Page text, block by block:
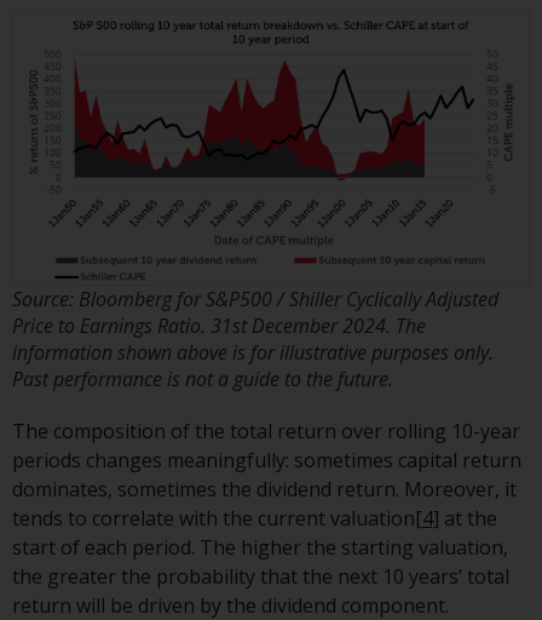
To the extent any information
you provide or which we obtain
from this website constitutes
personal data, you consent to its
processing by Redwheel and its
agents and other third parties. All
such companies are required to
maintain the confidentiality of
such information. If you do not
wish your information to be used
in this way, you should advise
Redwheel by e-mail or in writing.
You are entitled to a copy of the
information we hold about you by
writing to us and requesting it.
Please see our Data Protection
and Privacy Policy and Cookie
Policy for more detailed
information.
Governing Law
Source: Bloomberg for S&P500 / Shiller Cyclically Adjusted
Price to Earnings Ratio. 31st December 2024. The
information shown above is for illustrative purposes only.
Past performance is not a guide to the future.
The composition of the total return over rolling 10-year
periods changes meaningfully: sometimes capital return
dominates, sometimes the dividend return. Moreover, it
tends to correlate with the current valuation[4] at the
start of each period. The higher the starting valuation,
the greater the probability that the next 10 years’ total
return will be driven by the dividend component.